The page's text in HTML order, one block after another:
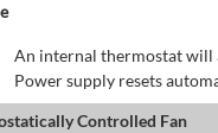
An internal thermostat will
Power supply resets
Controlled Fan